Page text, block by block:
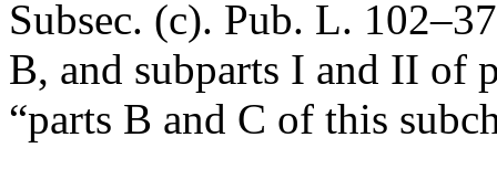
Subsec. (c). Pub. L.
B, and subparts I and II of
“parts B and C of this